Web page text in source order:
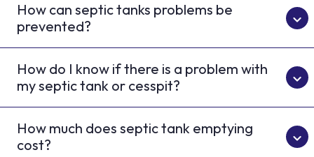
How can septic tanks problems be
prevented?
How do I know if there is a problem with
my septic tank or cesspit?
How much does septic tank emptying
cost?